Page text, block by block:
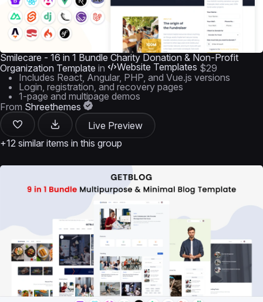
Smilecare - 16 in 1 Bundle Charity Donation & Non-Profit
Organization Template in Website Templates $29
Includes React, Angular, PHP, and Vue.js versions
Login, registration, and recovery pages
1-page and multipage demos
From Shreethemes
Live Preview
+12 similar items in this group